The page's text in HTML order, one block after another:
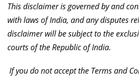
This disclaimer is governed by and
with laws of India, and any disputes
disclaimer will be subject to the
courts of the Republic of India.
If you do not accept the Terms and